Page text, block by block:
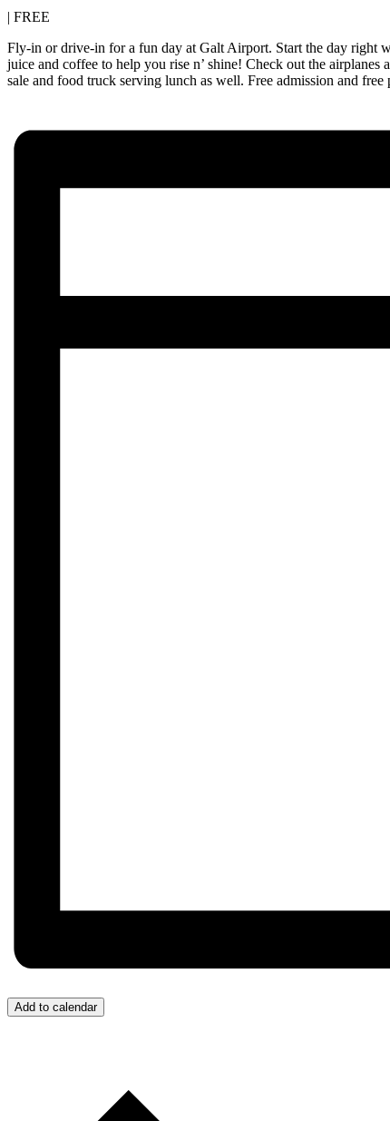
| FREE
Fly-in or drive-in for a fun day at Galt Airport. Start the day right
juice and coffee to help you rise n’ shine! Check out the
sale and food truck serving lunch as well. Free admission and free
Add to calendar